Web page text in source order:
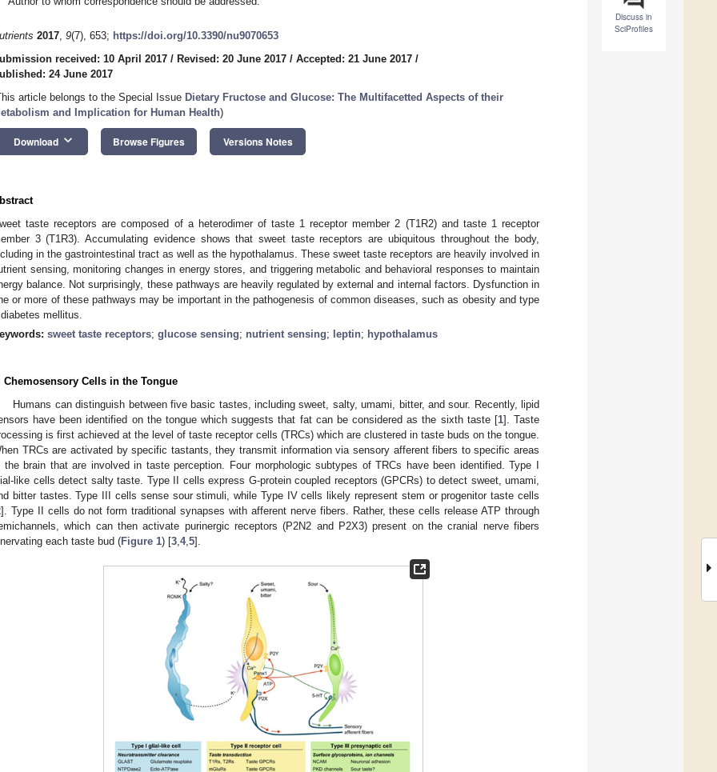
Discuss in
SciProfiles
2017, 9(7), 653; https://doi.org/10.3390/nu9070653
received: 10 April 2017 / Revised: 20 June 2017 / Accepted: 21 June 2017 /
24 June 2017
article belongs to the Special Issue Dietary Fructose and Glucose: The Multifacetted Aspects of their
and Implication for Human Health)
Download keyboard_arrow_down Browse Figures Versions Notes
taste receptors are composed of a heterodimer of taste 1 receptor member 2 (T1R2) and taste 1 receptor
3 (T1R3). Accumulating evidence shows that sweet taste receptors are ubiquitous throughout the body,
in the gastrointestinal tract as well as the hypothalamus. These sweet taste receptors are heavily involved in
sensing, monitoring changes in energy stores, and triggering metabolic and behavioral responses to maintain
balance. Not surprisingly, these pathways are heavily regulated by external and internal factors. Dysfunction in
or more of these pathways may be important in the pathogenesis of common diseases, such as obesity and type
mellitus.
sweet taste receptors; glucose sensing; nutrient sensing; leptin; hypothalamus
Chemosensory Cells in the Tongue
Humans can distinguish between five basic tastes, including sweet, salty, umami, bitter, and sour. Recently, lipid
have been identified on the tongue which suggests that fat can be considered as the sixth taste [1]. Taste
is first achieved at the level of taste receptor cells (TRCs) which are clustered in taste buds on the tongue.
TRCs are activated by specific tastants, they transmit information via sensory afferent fibers to specific areas
the brain that are involved in taste perception. Four morphologic subtypes of TRCs have been identified. Type I
like cells detect salty taste. Type II cells express G-protein coupled receptors (GPCRs) to detect sweet, umami,
bitter tastes. Type III cells sense sour stimuli, while Type IV cells likely represent stem or progenitor taste cells
]. Type II cells do not form traditional synapses with afferent nerve fibers. Rather, these cells release ATP through
which can then activate purinergic receptors (P2N2 and P2X3) present on the cranial nerve fibers
each taste bud (Figure 1) [3 4, 5].